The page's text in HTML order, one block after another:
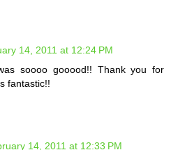
14, 2011 at 12:24 PM
soooo gooood!! Thank you for
fantastic!!
14, 2011 at 12:33 PM